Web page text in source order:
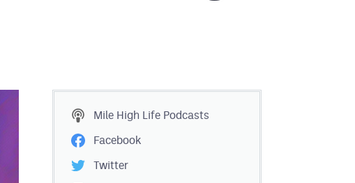
Mile High Life Podcasts
Facebook
Twitter